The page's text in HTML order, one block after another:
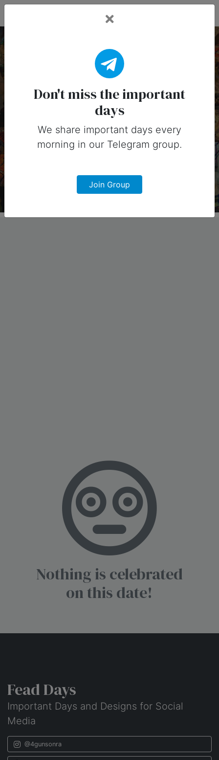
22 July, 2026:
Important Days
Important days you can share on
social media in 22 July, 2026 for
Nothing is celebrated
on this date!
Fead Days
Important Days and Designs for Social
Media
@4gunsonra
Don't miss the important
days
We share important days every
morning in our Telegram group.
Join Group